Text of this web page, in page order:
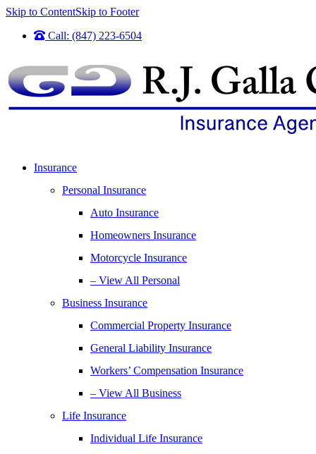
Skip to ContentSkip to Footer
Call: (847) 223-6504
Insurance
Personal Insurance
Auto Insurance
Homeowners Insurance
Motorcycle Insurance
– View All Personal
Business Insurance
Commercial Property Insurance
General Liability Insurance
Workers’ Compensation Insurance
– View All Business
Life Insurance
Individual Life Insurance